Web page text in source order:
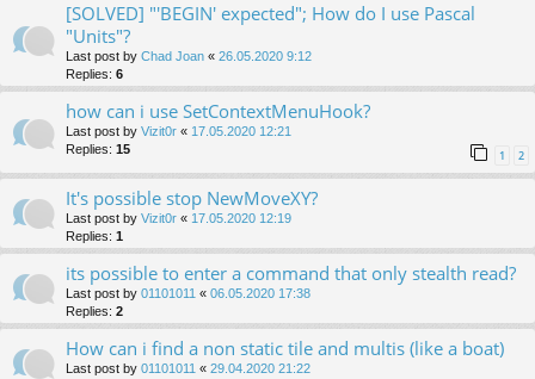
[SOLVED] "'BEGIN' expected"; How do I use Pascal
"Units"?
Last post by Chad Joan « 26.05.2020 9:12
Replies: 6
how can i use SetContextMenuHook?
Last post by Vizit0r « 17.05.2020 12:21
Replies: 15 1 2
It's possible stop NewMoveXY?
Last post by Vizit0r « 17.05.2020 12:19
Replies: 1
its possible to enter a command that only stealth read?
Last post by 01101011 « 06.05.2020 17:38
Replies: 2
How can i find a non static tile and multis (like a boat)
Last post by 01101011 « 29.04.2020 21:22